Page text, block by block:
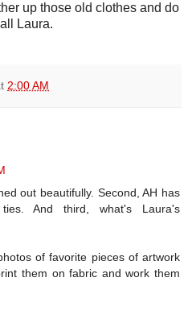
up those old clothes and do
Laura.
2:00 AM
out beautifully. Second, AH has
And third, what's Laura's
of favorite pieces of artwork
them on fabric and work them